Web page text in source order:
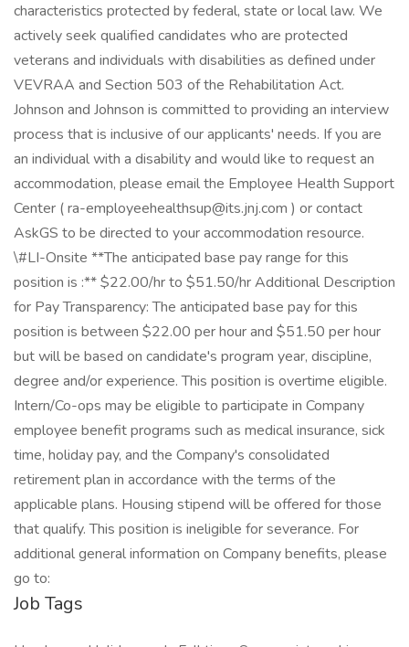
characteristics protected by federal, state or local law. We
actively seek qualified candidates who are protected
veterans and individuals with disabilities as defined under
VEVRAA and Section 503 of the Rehabilitation Act.
Johnson and Johnson is committed to providing an interview
process that is inclusive of our applicants' needs. If you are
an individual with a disability and would like to request an
accommodation, please email the Employee Health Support
Center ( ra-employeehealthsup@its.jnj.com ) or contact
AskGS to be directed to your accommodation resource.
\#LI-Onsite **The anticipated base pay range for this
position is :** $22.00/hr to $51.50/hr Additional Description
for Pay Transparency: The anticipated base pay for this
position is between $22.00 per hour and $51.50 per hour
but will be based on candidate's program year, discipline,
degree and/or experience. This position is overtime eligible.
Intern/Co-ops may be eligible to participate in Company
employee benefit programs such as medical insurance, sick
time, holiday pay, and the Company's consolidated
retirement plan in accordance with the terms of the
applicable plans. Housing stipend will be offered for those
that qualify. This position is ineligible for severance. For
additional general information on Company benefits, please
go to:
Job Tags